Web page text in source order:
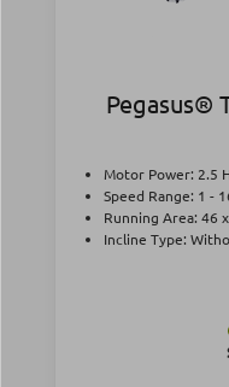
Pegasus®
Motor Power: 2.5
Speed Range: 1 -
Running Area: 46
Incline Type: